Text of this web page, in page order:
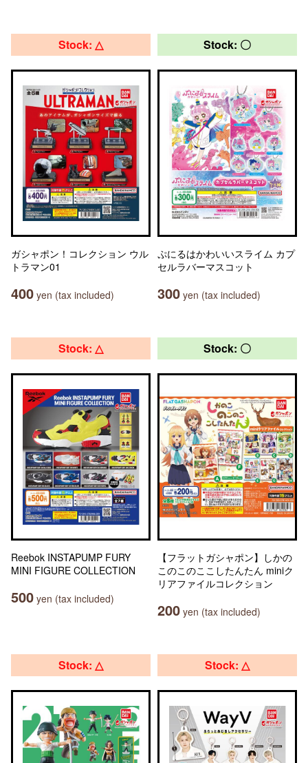
Stock: △
ガシャポン！コレクション ウル
トラマン01
400 yen (tax included)
Stock: 〇
ぷにるはかわいいスライム カプ
セルラバーマスコット
300 yen (tax included)
Stock: △
Reebok INSTAPUMP FURY
MINI FIGURE COLLECTION
500 yen (tax included)
Stock: 〇
【フラットガシャポン】しかの
このこのここしたんたん miniク
リアファイルコレクション
200 yen (tax included)
Stock: △ Stock: △